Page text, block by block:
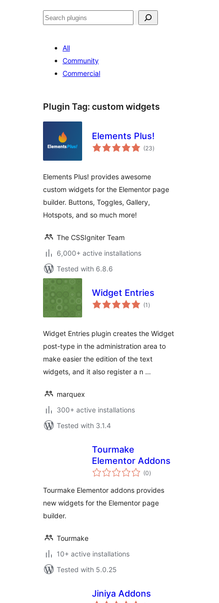
Search
All
Community
Commercial
Plugin Tag: custom widgets
Elements Plus!
(23total
ratings
)
Elements Plus! provides awesome
custom widgets for the Elementor page
builder. Buttons, Toggles, Gallery,
Hotspots, and so much more!
The CSSIgniter Team
6,000+ active installations
Tested with 6.8.6
Widget Entries
(1 total
ratings
)
Widget Entries plugin creates the Widget
post-type in the administration area to
make easier the edition of the text
widgets, and it also register a n …
marquex
300+ active installations
Tested with 3.1.4
Tourmake
Elementor Addons
(0total
ratings
)
Tourmake Elementor addons provides
new widgets for the Elementor page
builder.
Tourmake
10+ active installations
Tested with 5.0.25
Jiniya Addons